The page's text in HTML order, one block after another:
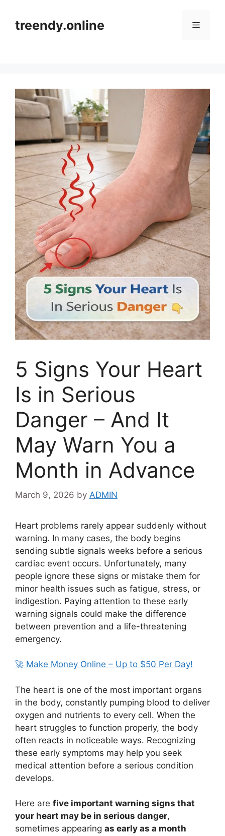
contenttreendy.online Menu
5 Signs Your Heart
Is in Serious
Danger – And It
May Warn You a
Month in Advance
March 9, 2026 by ADMIN
Heart problems rarely appear suddenly without
warning. In many cases, the body begins
sending subtle signals weeks before a serious
cardiac event occurs. Unfortunately, many
people ignore these signs or mistake them for
minor health issues such as fatigue, stress, or
indigestion. Paying attention to these early
warning signals could make the difference
between prevention and a life-threatening
emergency.
🚀 Make Money Online – Up to $50 Per Day!
The heart is one of the most important organs
in the body, constantly pumping blood to deliver
oxygen and nutrients to every cell. When the
heart struggles to function properly, the body
often reacts in noticeable ways. Recognizing
these early symptoms may help you seek
medical attention before a serious condition
develops.
Here are five important warning signs that
your heart may be in serious danger,
sometimes appearing as early as a month